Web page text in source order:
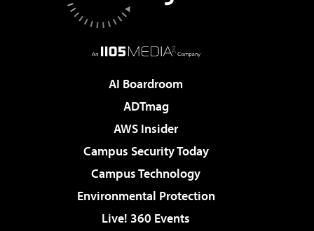
AI Boardroom
ADTmag
AWS Insider
Campus Security Today
Campus Technology
Environmental Protection
Live! 360 Events